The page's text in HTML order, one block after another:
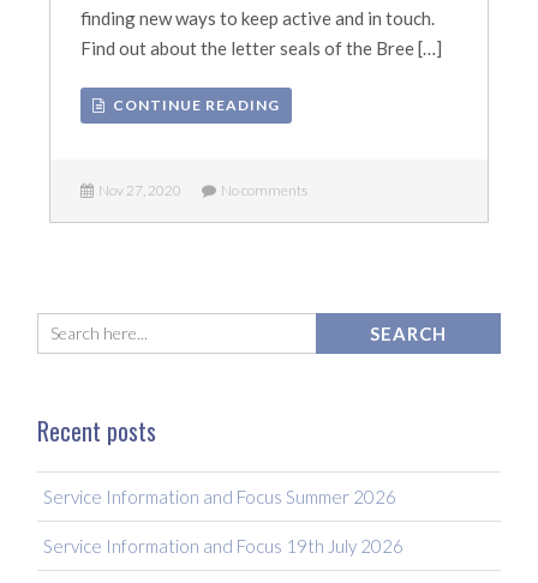
finding new ways to keep active and in touch.
Find out about the letter seals of the Bree […]
CONTINUE READING
Nov 27, 2020 No comments
Recent posts
Service Information and Focus Summer 2026
Service Information and Focus 19th July 2026